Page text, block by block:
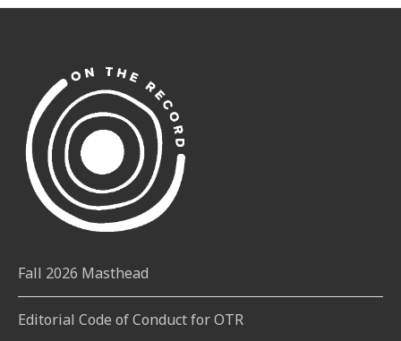
Fall 2026 Masthead
Editorial Code of Conduct for OTR